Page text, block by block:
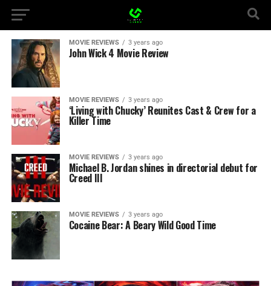
MOVIE REVIEWS 3 years ago
John Wick 4 Movie Review
MOVIE REVIEWS 3 years ago
‘Living with Chucky’ Reunites Cast & Crew for a
Killer Time
MOVIE REVIEWS 3 years ago
Michael B. Jordan shines in directorial debut for
Creed III
MOVIE REVIEWS 3 years ago
Cocaine Bear: A Beary Wild Good Time